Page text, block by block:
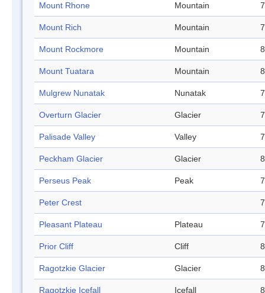
Mount Rhone Mountain
Mount Rich Mountain
Mount Rockmore Mountain
Mount Tuatara Mountain
Mulgrew Nunatak Nunatak
Overturn Glacier Glacier
Palisade Valley Valley
Peckham Glacier Glacier
Perseus Peak Peak
Peter Crest
Pleasant Plateau Plateau
Prior Cliff Cliff
Ragotzkie Glacier Glacier
Ragotzkie Icefall Icefall